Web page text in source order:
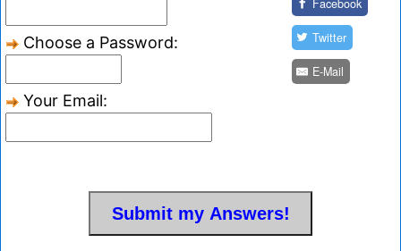
Choose a Password:
Your Email:
Facebook
Twitter
E-Mail